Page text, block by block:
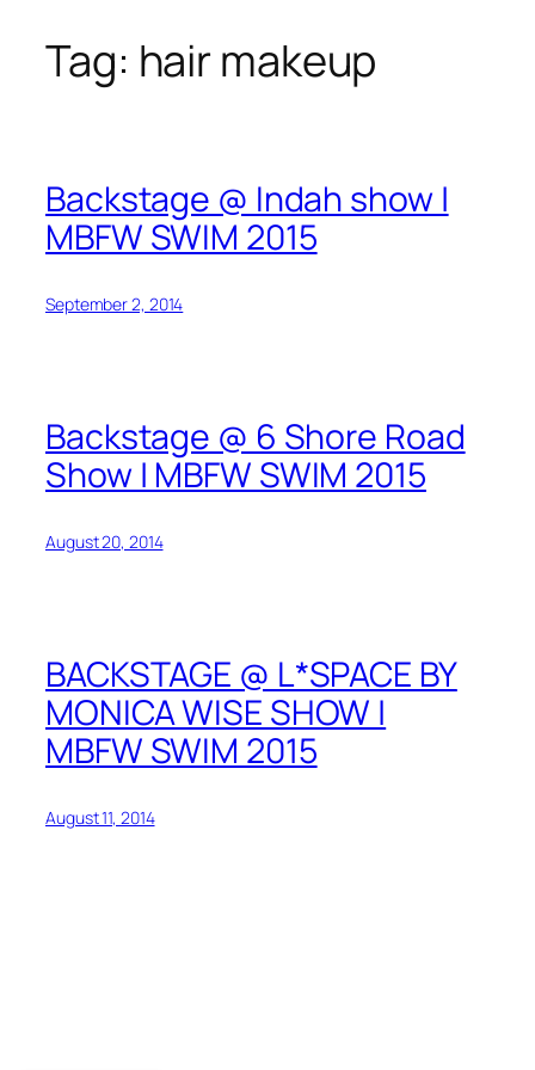
SkipTag: hair makeup
Backstage @ Indah show |
MBFW SWIM 2015
September 2, 2014
Backstage @ 6 Shore Road
Show | MBFW SWIM 2015
August 20, 2014
BACKSTAGE @ L*SPACE BY
MONICA WISE SHOW |
MBFW SWIM 2015
August 11, 2014